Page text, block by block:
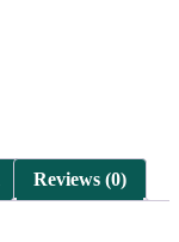
Reviews (0)